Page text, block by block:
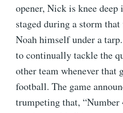
opener, Nick is knee
staged during a storm
Noah himself under a
to continually tackle the
other team whenever that
football. The game
trumpeting that, “Number